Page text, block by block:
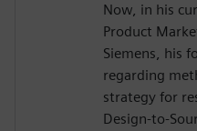
Now, in his
Product
Siemens, his
regarding
strategy for
Design-to-